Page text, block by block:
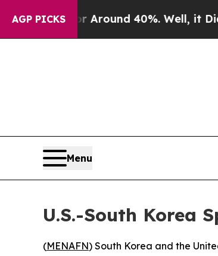
AGP PICKS
a Floor Around 40%. Well, it Didn’t
Menu
U.S.-South Korea
(MENAFN) South Korea and the